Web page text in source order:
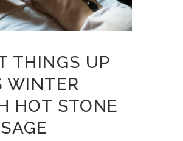
THINGS UP
WINTER
HOT STONE